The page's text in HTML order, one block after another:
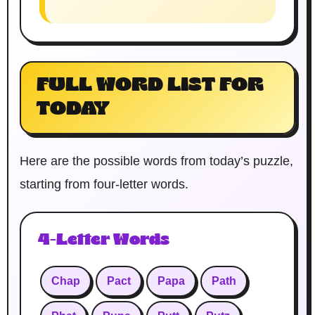
FULL WORD LIST FOR
TODAY
Here are the possible words from today’s puzzle,
starting from four-letter words.
4-Letter Words
Chap Pact Papa Path